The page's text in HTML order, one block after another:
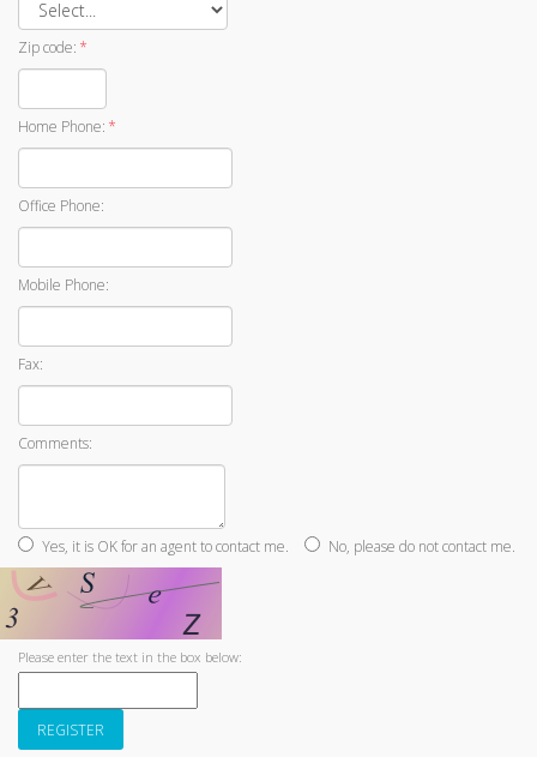
Zip code: *
Home Phone: *
Office Phone:
Mobile Phone:
Fax:
Comments:
Yes, it is OK for an agent to contact me. No, please do not contact me.
Please enter the text in the box below: